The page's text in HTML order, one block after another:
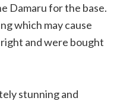
Damaru for the base.
which may cause
and were bought
stunning and